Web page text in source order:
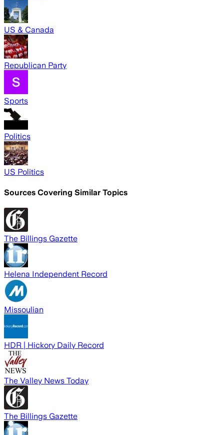
US & Canada
Republican Party
Sports
Politics
US Politics
Sources Covering Similar Topics
The Billings Gazette
Helena Independent Record
Missoulian
HDR | Hickory Daily Record
The Valley News Today
The Billings Gazette